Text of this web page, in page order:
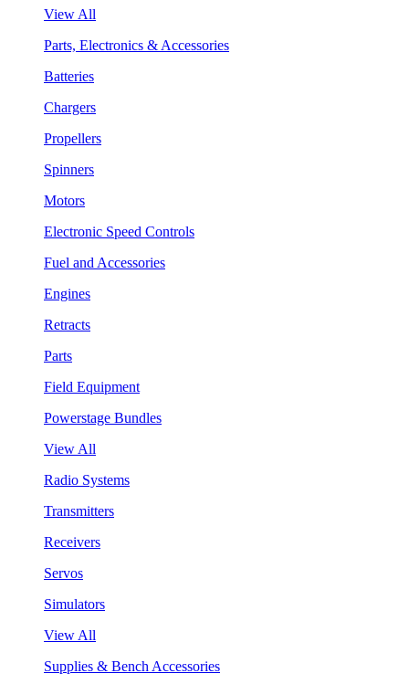
View All
Parts, Electronics & Accessories
Batteries
Chargers
Propellers
Spinners
Motors
Electronic Speed Controls
Fuel and Accessories
Engines
Retracts
Parts
Field Equipment
Powerstage Bundles
View All
Radio Systems
Transmitters
Receivers
Servos
Simulators
View All
Supplies & Bench Accessories